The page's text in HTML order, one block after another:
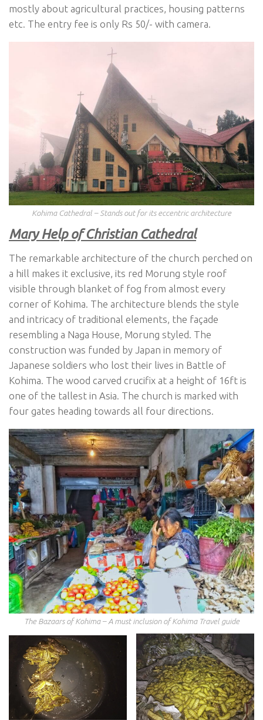
mostly about agricultural practices, housing patterns
etc. The entry fee is only Rs 50/- with camera.
Kohima Cathedral – Stands out for its eccentric architecture
Mary Help of Christian Cathedral
The remarkable architecture of the church perched on
a hill makes it exclusive, its red Morung style roof
visible through blanket of fog from almost every
corner of Kohima. The architecture blends the style
and intricacy of traditional elements, the façade
resembling a Naga House, Morung styled. The
construction was funded by Japan in memory of
Japanese soldiers who lost their lives in Battle of
Kohima. The wood carved crucifix at a height of 16ft is
one of the tallest in Asia. The church is marked with
four gates heading towards all four directions.
The Bazaars of Kohima – A must inclusion of Kohima Travel guide